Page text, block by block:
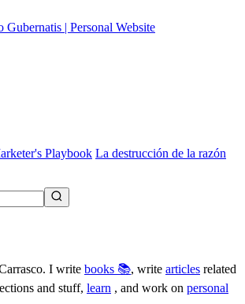
Playbook La destrucción de la razón
I write books 📚, write articles related
and stuff, learn , and work on personal